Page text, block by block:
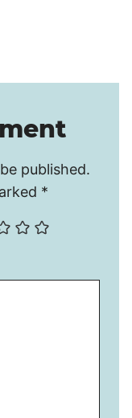
published.
*